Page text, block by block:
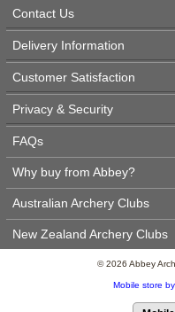
Contact Us
Delivery Information
Customer Satisfaction
Privacy & Security
FAQs
Why buy from Abbey?
Australian Archery Clubs
New Zealand Archery Clubs
© 2026 Abbey
Mobile store